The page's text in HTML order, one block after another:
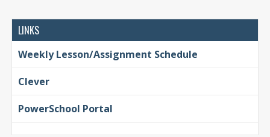
LINKS
Weekly Lesson/Assignment Schedule
Clever
PowerSchool Portal